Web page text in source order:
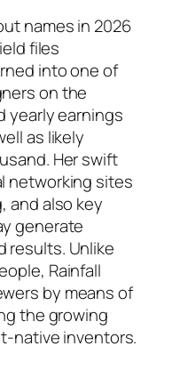
names in 2026
files
into one of
on the
yearly earnings
as likely
Her swift
networking sites
and also key
generate
results. Unlike
Rainfall
by means of
the growing
native inventors.